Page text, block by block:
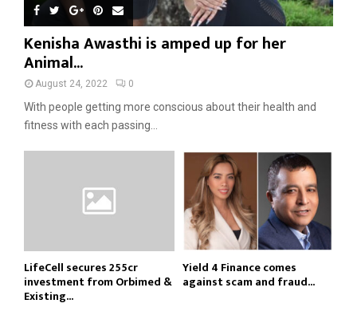
Kenisha Awasthi is amped up for her
Animal...
August 24, 2022 0
With people getting more conscious about their health and
fitness with each passing...
LifeCell secures ₹255cr
investment from Orbimed &
Existing...
Yield 4 Finance comes
against scam and fraud...